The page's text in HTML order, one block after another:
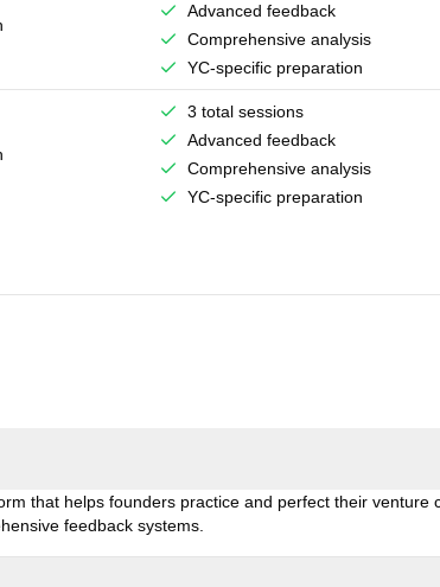
Advanced feedback
Comprehensive analysis
YC-specific preparation
3 total sessions
Advanced feedback
Comprehensive analysis
YC-specific preparation
that helps founders practice and perfect their venture
feedback systems.